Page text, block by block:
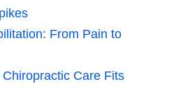
From Pain to
Care Fits